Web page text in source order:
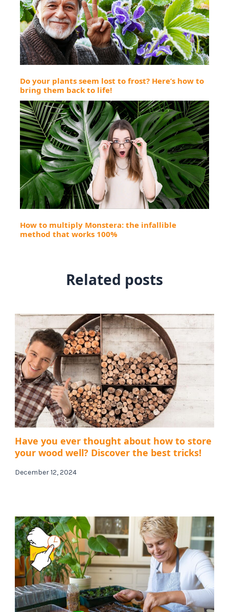
Do your plants seem lost to frost? Here’s how to
bring them back to life!
How to multiply Monstera: the infallible
method that works 100%
Related posts
Have you ever thought about how to store
your wood well? Discover the best tricks!
December 12, 2024